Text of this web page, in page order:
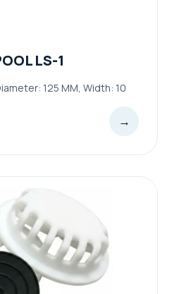
LS-1
125 MM, Width: 10
→